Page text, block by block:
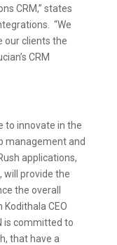
CRM,” states
“We
our clients the
CRM
to innovate in the
management and
applications,
will provide the
the overall
CEO
is committed to
that have a